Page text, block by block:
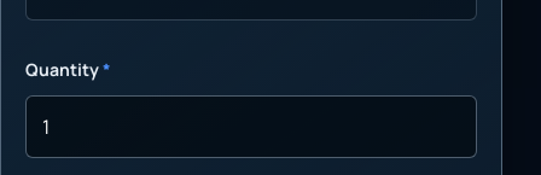
Quantity*